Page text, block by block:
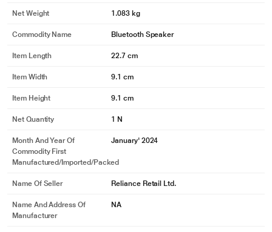
Net Weight 1.083 kg
Commodity Name Bluetooth Speaker
Item Length 22.7 cm
Item Width 9.1 cm
Item Height 9.1 cm
Net Quantity 1 N
Month And Year Of
Commodity First
Manufactured/Imported/Packed
January' 2024
Name Of Seller Reliance Retail Ltd.
Name And Address Of
Manufacturer
NA